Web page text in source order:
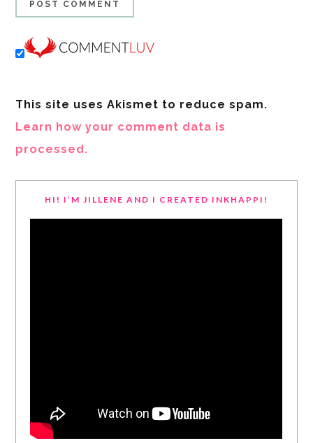
This site uses Akismet to reduce spam.
Learn how your comment data is
processed.
HI! I’M JILLENE AND I CREATED INKHAPPI!